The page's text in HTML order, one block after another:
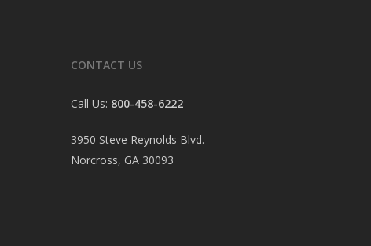
CONTACT US
Call Us: 800-458-6222
3950 Steve Reynolds Blvd.
Norcross, GA 30093